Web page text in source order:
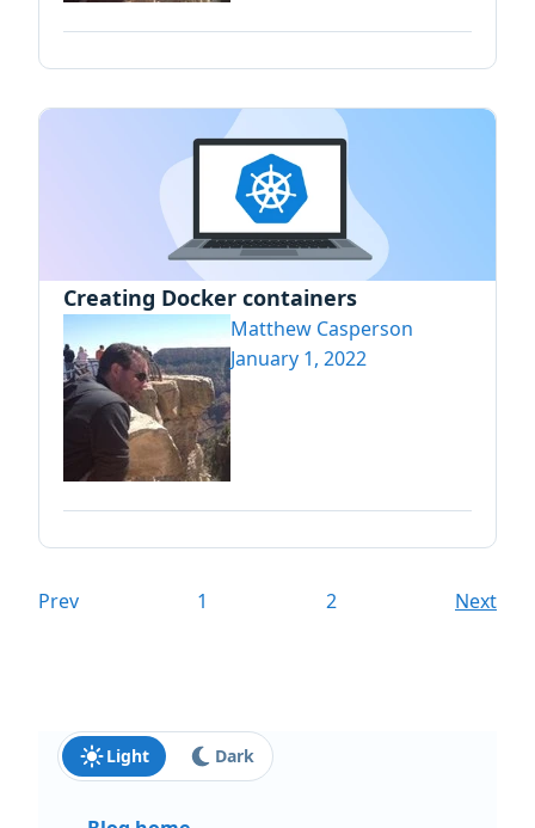
Creating Docker containers
Matthew Casperson
January 1, 2022
Prev 1 2 Next
Light Dark